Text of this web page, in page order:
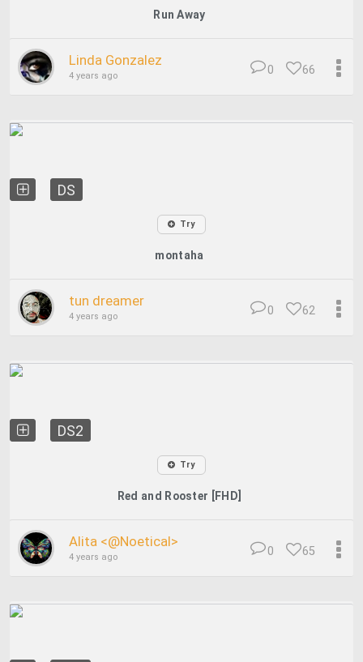
Run Away
Linda Gonzalez
4 years ago 66
0
DS
Try
montaha
tun dreamer
4 years ago 62
0
DS2
Try
Red and Rooster [FHD]
Alita <@Noetical>
4 years ago 65
0